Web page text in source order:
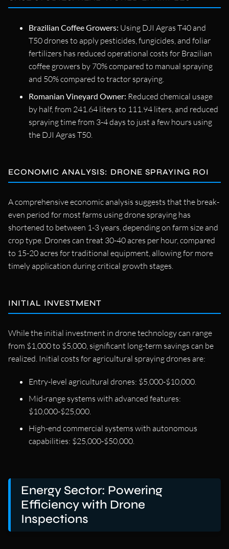
Brazilian Coffee Growers: Using DJI Agras T40 and
T50 drones to apply pesticides, fungicides, and foliar
fertilizers has reduced operational costs for Brazilian
coffee growers by 70% compared to manual spraying
and 50% compared to tractor spraying.
Romanian Vineyard Owner: Reduced chemical usage
by half, from 241.64 liters to 111.94 liters, and reduced
spraying time from 3-4 days to just a few hours using
the DJI Agras T50.
ECONOMIC ANALYSIS: DRONE SPRAYING ROI
A comprehensive economic analysis suggests that the break-
even period for most farms using drone spraying has
shortened to between 1-3 years, depending on farm size and
crop type. Drones can treat 30-40 acres per hour, compared
to 15-20 acres for traditional equipment, allowing for more
timely application during critical growth stages.
INITIAL INVESTMENT
While the initial investment in drone technology can range
from $1,000 to $5,000, significant long-term savings can be
realized. Initial costs for agricultural spraying drones are:
Entry-level agricultural drones: $5,000-$10,000.
Mid-range systems with advanced features:
$10,000-$25,000.
High-end commercial systems with autonomous
capabilities: $25,000-$50,000.
Energy Sector: Powering
Efficiency with Drone
Inspections